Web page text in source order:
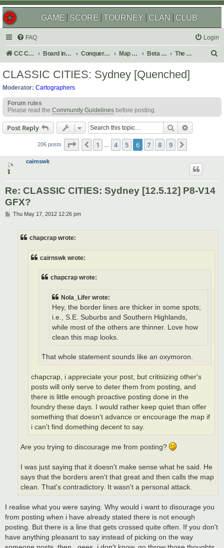
GAME SCORE TOURNEY CLAN CLUB
FAQ Login
CC Central Command Board index Conquer Club Map Foundry Beta Maps The Atlas
h
CLASSIC CITIES: Sydney [Quenched]
Moderator: Cartographers
Forum rules
Please read the Community Guidelines before posting.
Post Reply Search
206 posts Page of9
Previous
1 4 5 6 7 8 9
cairnswk
Re: CLASSIC CITIES: Sydney [12.5.12] P8-V14
GFX?
PThu May 17, 2012 12:26 pm
chapcrap wrote:
cairnswk wrote:
chapcrap wrote:
Nola_Lifer wrote:
Hey, the border lines are thicker in some spots;
i.e., S.E. Suburbs and Southern Highlands,
while most of the others are thinner. Love how
clean this map looks.
That whole statement sounds like an oxymoron.
chapcrap, i appreciate your post, but critisizing other's
posts will only serve to deter them from posting, and
there is little enough proactive posting done in the
foundry these days. I would rather keep quiet than offer
something that doesn't advance or encourage the map if
i can't find domething decent to say.
Are you trying to discourage me from posting?
I was just saying that it doesn't make sense what he said. He
says that the borders aren't that great and then calls the map
clean. That's contradictory. It wasn't a personal attack.
I realise what you were saying. Why would i want to disourage you
from posting when i have already stated there is not enough
posting. But there is a line that gets crossed quite often. If you don't
have anything pleasant to say instead of picking on the way